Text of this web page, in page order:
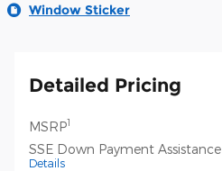
Window Sticker
Detailed Pricing
MSRP1
SSE Down Payment Assistance
Details